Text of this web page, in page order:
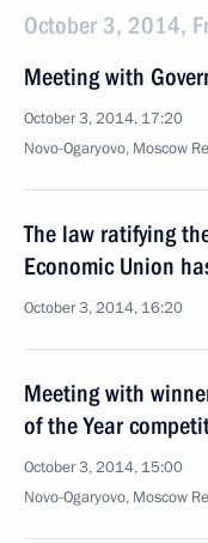
October 3, 2014,
Meeting with
October 3, 2014, 17:20
Novo-Ogaryovo, Moscow
The law ratifying
Economic Union
October 3, 2014, 16:20
Meeting with
of the Year
October 3, 2014, 15:00
Novo-Ogaryovo, Moscow